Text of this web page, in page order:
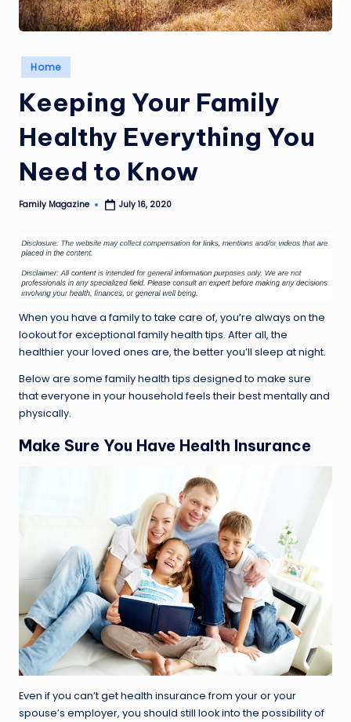
Posted
in
Home
Keeping Your Family
Healthy Everything You
Need to Know
Posted
Family Magazine July 16, 2020
When you have a family to take care of, you’re always on the
lookout for exceptional family health tips. After all, the
healthier your loved ones are, the better you’ll sleep at night.
Below are some family health tips designed to make sure
that everyone in your household feels their best mentally and
physically.
Make Sure You Have Health Insurance
Even if you can’t get health insurance from your or your
spouse’s employer, you should still look into the possibility of